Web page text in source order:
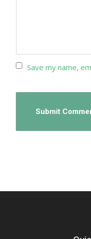
Save my name,
Submit